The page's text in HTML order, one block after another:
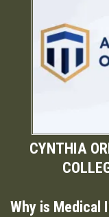
CYNTHIA
Why is Medical